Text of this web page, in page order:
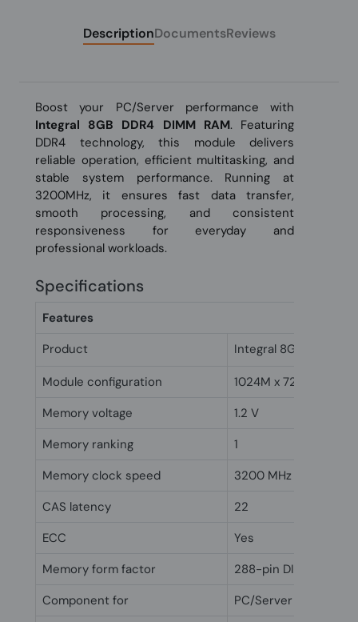
DescriptionDocumentsReviews
Boost your PC/Server performance with
Integral 8GB DDR4 DIMM RAM. Featuring
DDR4 technology, this module delivers
reliable operation, efficient multitasking, and
stable system performance. Running at
3200MHz, it ensures fast data transfer,
smooth processing, and consistent
responsiveness for everyday and
professional workloads.
Specifications
Features
Product
Integral 8GB DDR4
Module configuration
1024M x 72
Memory voltage
1.2 V
Memory ranking
1
Memory clock speed
3200 MHz
CAS latency
22
ECC
Yes
Memory form factor
288-pin DIMM
Component for
PC/Server